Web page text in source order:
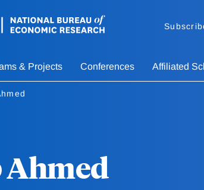
& Projects Conferences Affiliated
Ahmed